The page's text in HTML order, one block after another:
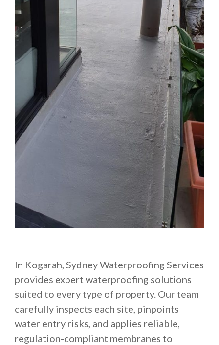
In Kogarah, Sydney Waterproofing Services
provides expert waterproofing solutions
suited to every type of property. Our team
carefully inspects each site, pinpoints
water entry risks, and applies reliable,
regulation-compliant membranes to